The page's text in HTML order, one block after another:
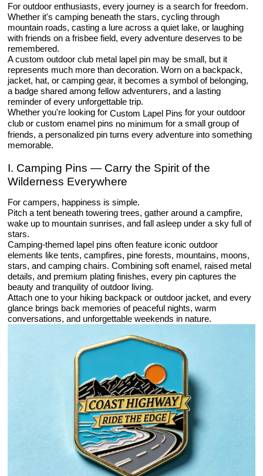
For outdoor enthusiasts, every journey is a search for freedom.
Whether it's camping beneath the stars, cycling through
mountain roads, casting a lure across a quiet lake, or laughing
with friends on a frisbee field, every adventure deserves to be
remembered.
A custom outdoor club metal lapel pin may be small, but it
represents much more than decoration. Worn on a backpack,
jacket, hat, or camping gear, it becomes a symbol of belonging,
a badge shared among fellow adventurers, and a lasting
reminder of every unforgettable trip.
Whether you're looking forCustom Lapel Pins for your outdoor
club or custom enamel pins no minimum for a small group of
friends, a personalized pin turns every adventure into something
memorable.
I. Camping Pins — Carry the Spirit of the
Wilderness Everywhere
For campers, happiness is simple.
Pitch a tent beneath towering trees, gather around a campfire,
wake up to mountain sunrises, and fall asleep under a sky full of
stars.
Camping-themed lapel pins often feature iconic outdoor
elements like tents, campfires, pine forests, mountains, moons,
stars, and camping chairs. Combining soft enamel, raised metal
details, and premium plating finishes, every pin captures the
beauty and tranquility of outdoor living.
Attach one to your hiking backpack or outdoor jacket, and every
glance brings back memories of peaceful nights, warm
conversations, and unforgettable weekends in nature.